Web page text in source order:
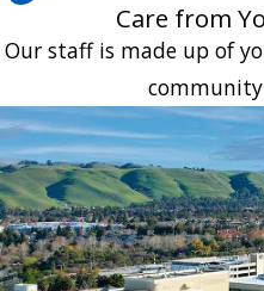
Care from
Our staff is made up of
community